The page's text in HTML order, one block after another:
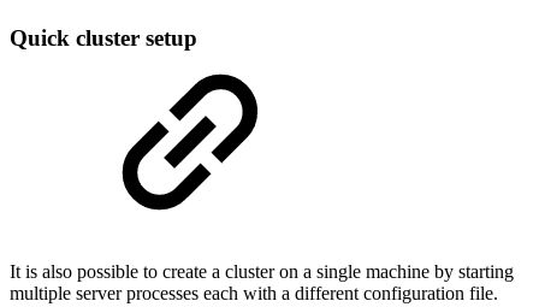
Quick cluster setup
It is also possible to create a cluster on a single machine by starting
multiple server processes each with a different configuration file.